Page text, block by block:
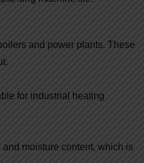
and power plants. These
for industrial heating
moisture content, which is